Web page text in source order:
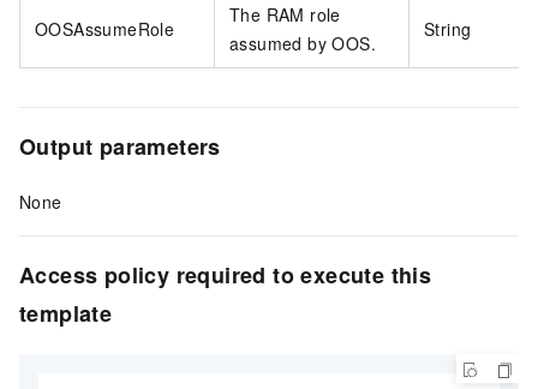
OOSAssumeRole
The RAM role
assumed by OOS.
String
Output parameters
None
Access policy required to execute this
template